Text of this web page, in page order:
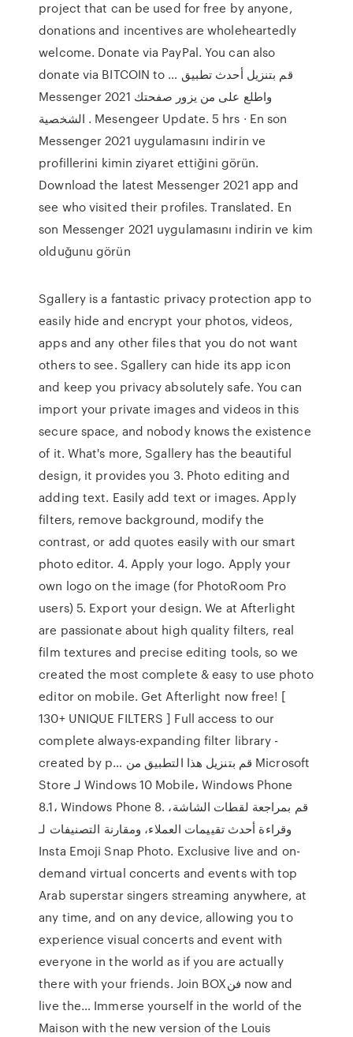
project that can be used for free by anyone,
donations and incentives are wholeheartedly
welcome. Donate via PayPal. You can also
donate via BITCOIN to … قم بتنزيل أحدث تطبيق
Messenger 2021 واطلع على من يزور صفحتك
الشخصية . Mesengeer Update. 5 hrs · En son
Messenger 2021 uygulamasını indirin ve
profillerini kimin ziyaret ettiğini görün.
Download the latest Messenger 2021 app and
see who visited their profiles. Translated. En
son Messenger 2021 uygulamasını indirin ve kim
olduğunu görün
Sgallery is a fantastic privacy protection app to
easily hide and encrypt your photos, videos,
apps and any other files that you do not want
others to see. Sgallery can hide its app icon
and keep you privacy absolutely safe. You can
import your private images and videos in this
secure space, and nobody knows the existence
of it. What's more, Sgallery has the beautiful
design, it provides you 3. Photo editing and
adding text. Easily add text or images. Apply
filters, remove background, modify the
contrast, or add quotes easily with our smart
photo editor. 4. Apply your logo. Apply your
own logo on the image (for PhotoRoom Pro
users) 5. Export your design. ‎We at Afterlight
are passionate about high quality filters, real
film textures and precise editing tools, so we
created the most complete & easy to use photo
editor on mobile. Get Afterlight now free! [
130+ UNIQUE FILTERS ] Full access to our
complete always-expanding filter library -
created by p… قم بتنزيل هذا التطبيق من Microsoft
Store لـ Windows 10 Mobile، Windows Phone
8.1، Windows Phone 8. قم بمراجعة لقطات الشاشة،
وقراءة أحدث تقييمات العملاء، ومقارنة التصنيفات لـ
Insta Emoji Snap Photo. ‎Exclusive live and on-
demand virtual concerts and events with top
Arab superstar singers streaming anywhere, at
any time, and on any device, allowing you to
experience visual concerts and event with
everyone in the world as if you are actually
there with your friends. Join BOXفن now and
live the… Immerse yourself in the world of the
Maison with the new version of the Louis